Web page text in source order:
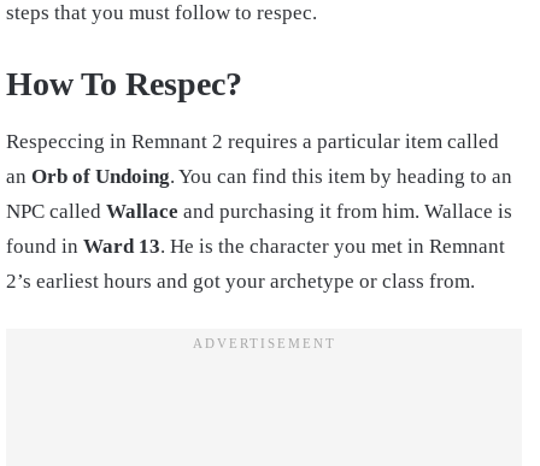
steps that you must follow to respec.
How To Respec?
Respeccing in Remnant 2 requires a particular item called
an Orb of Undoing. You can find this item by heading to an
NPC called Wallace and purchasing it from him. Wallace is
found in Ward 13. He is the character you met in Remnant
2’s earliest hours and got your archetype or class from.